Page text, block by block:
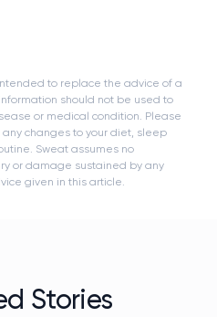
to replace the advice of a
should not be used to
or medical condition. Please
changes to your diet, sleep
Sweat assumes no
or damage sustained by any
given in this article.
Stories